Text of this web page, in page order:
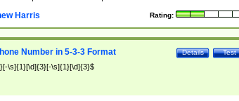
Rating:
Harris
Test
Details
Number in 5-3-3 Format
\s]{1}[\d]{3}[-\s]{1}[\d]{3}$